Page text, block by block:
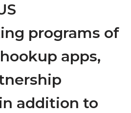
programs of
apps,
addition to